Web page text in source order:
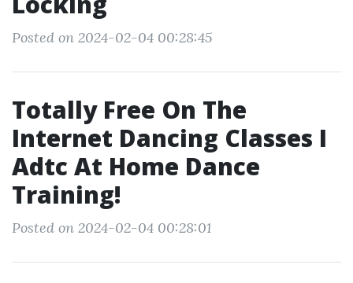
Posted on 2024-02-04 00:28:45
Totally Free On The
Internet Dancing Classes I
Adtc At Home Dance
Training!
Posted on 2024-02-04 00:28:01